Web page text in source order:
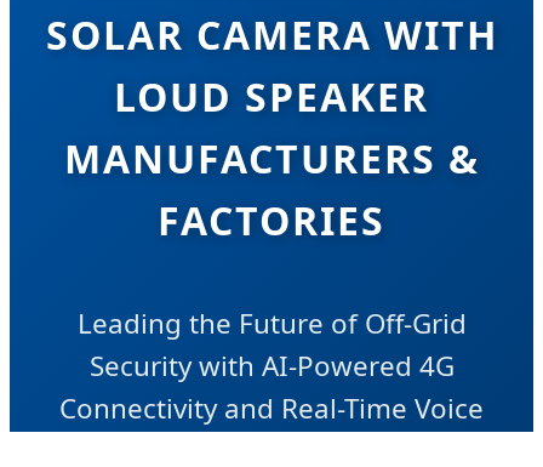
SOLAR CAMERA WITH
LOUD SPEAKER
MANUFACTURERS &
FACTORIES
Leading the Future of Off-Grid
Security with AI-Powered 4G
Connectivity and Real-Time Voice